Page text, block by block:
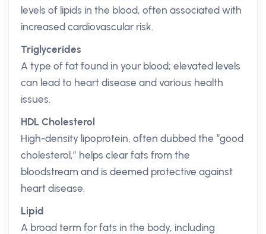
levels of lipids in the blood, often associated with
increased cardiovascular risk.
Triglycerides
A type of fat found in your blood; elevated levels
can lead to heart disease and various health
issues.
HDL Cholesterol
High-density lipoprotein, often dubbed the “good
cholesterol,” helps clear fats from the
bloodstream and is deemed protective against
heart disease.
Lipid
A broad term for fats in the body, including